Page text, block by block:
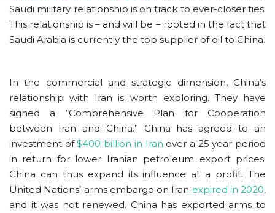
Saudi military relationship is on track to ever-closer ties.
This relationship is – and will be – rooted in the fact that
Saudi Arabia is currently the top supplier of oil to China.
In the commercial and strategic dimension, China’s
relationship with Iran is worth exploring. They have
signed a “Comprehensive Plan for Cooperation
between Iran and China.” China has agreed to an
investment of$400 billion in Iran over a 25 year period
in return for lower Iranian petroleum export prices.
China can thus expand its influence at a profit. The
United Nations’ arms embargo on Iran expired in 2020,
and it was not renewed. China has exported arms to